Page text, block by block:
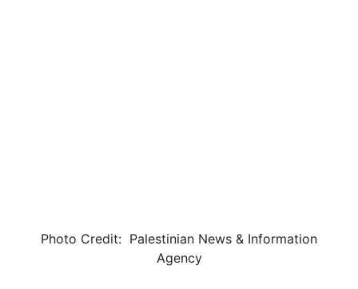
Photo Credit: Palestinian News & Information
Agency